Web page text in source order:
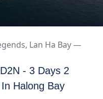
, Lan Ha Bay —
- 3 Days 2
Halong Bay